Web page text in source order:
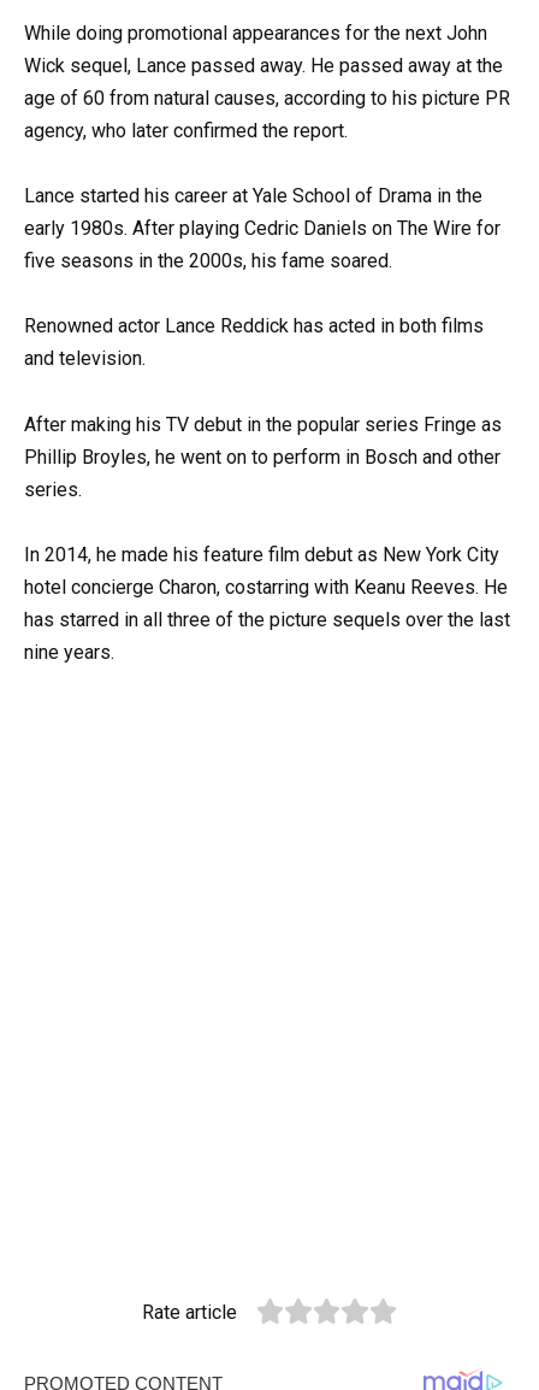
While doing promotional appearances for the next John
Wick sequel, Lance passed away. He passed away at the
age of 60 from natural causes, according to his picture PR
agency, who later confirmed the report.
Lance started his career at Yale School of Drama in the
early 1980s. After playing Cedric Daniels on The Wire for
five seasons in the 2000s, his fame soared.
Renowned actor Lance Reddick has acted in both films
and television.
After making his TV debut in the popular series Fringe as
Phillip Broyles, he went on to perform in Bosch and other
series.
In 2014, he made his feature film debut as New York City
hotel concierge Charon, costarring with Keanu Reeves. He
has starred in all three of the picture sequels over the last
nine years.
Rate article